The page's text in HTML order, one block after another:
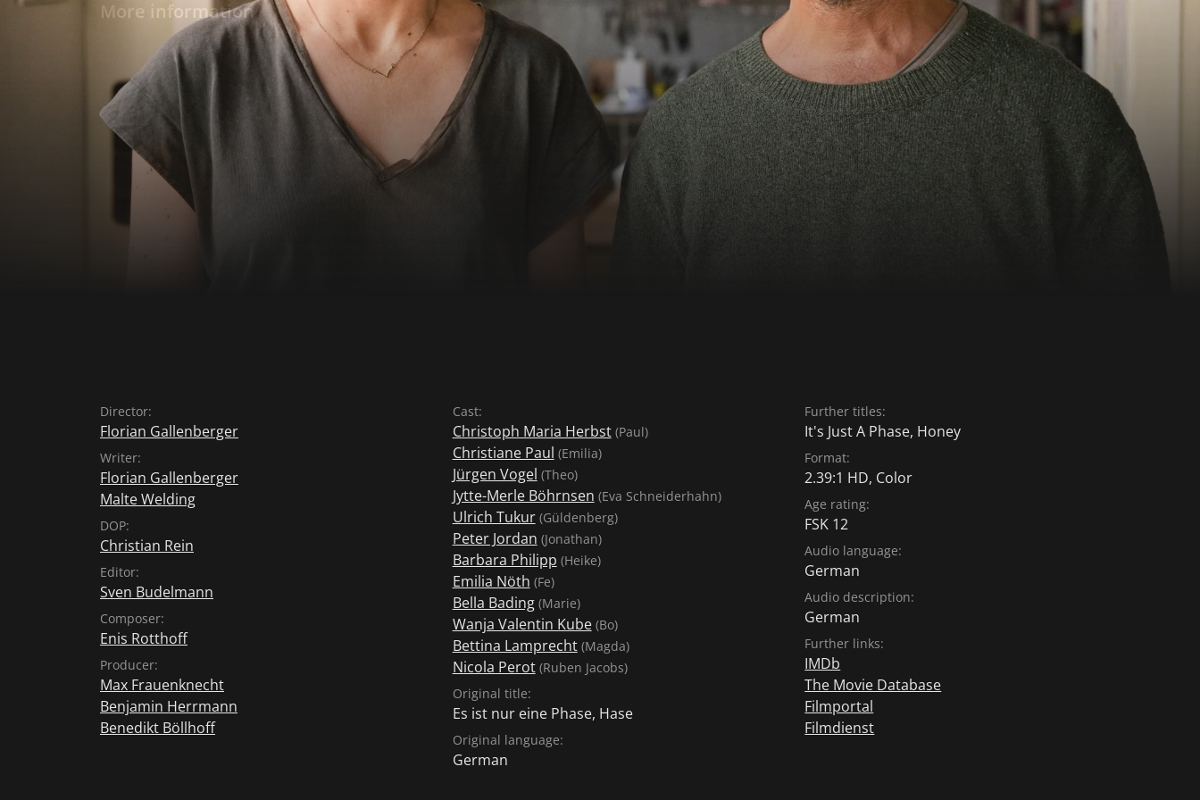
them: Only the others are still young. When Emilia wants to take a
break from the relationship after a one-night stand with the younger
Ruben and throws herself into life, Paul looks into the abyss...
More information
Director:
Florian Gallenberger
Writer:
Florian Gallenberger
Malte Welding
DOP:
Christian Rein
Editor:
Sven Budelmann
Composer:
Enis Rotthoff
Producer:
Max Frauenknecht
Benjamin Herrmann
Benedikt Böllhoff
Cast:
Christoph Maria Herbst(Paul)
Christiane Paul (Emilia)
Jürgen Vogel (Theo)
Jytte-Merle Böhrnsen (Eva Schneiderhahn)
Ulrich Tukur(Güldenberg)
Peter Jordan (Jonathan)
Barbara Philipp (Heike)
Emilia Nöth (Fe)
Bella Bading(Marie)
Wanja Valentin Kube(Bo)
Bettina Lamprecht(Magda)
Nicola Perot(Ruben Jacobs)
Original title:
Es ist nur eine Phase, Hase
Original language:
German
Further titles:
It's Just A Phase, Honey
Format:
2.39:1 HD, Color
Age rating:
FSK 12
Audio language:
German
Audio description:
German
Further links:
IMDb
The Movie Database
Filmportal
Filmdienst